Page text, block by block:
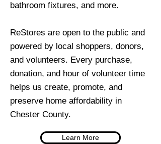
bathroom fixtures, and more.
ReStores are open to the public and
powered by local shoppers, donors,
and volunteers. Every purchase,
donation, and hour of volunteer time
helps us create, promote, and
preserve home affordability in
Chester County.
Learn More